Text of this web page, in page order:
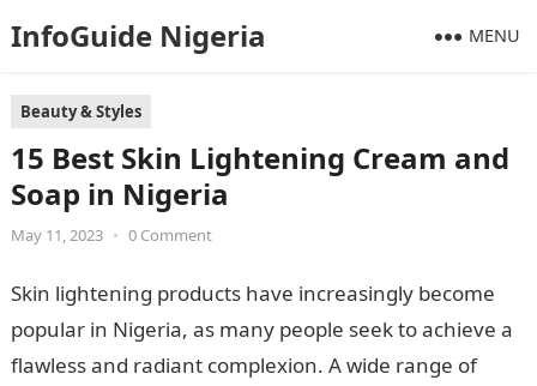
InfoGuide Nigeria MENU
Beauty & Styles
15 Best Skin Lightening Cream and
Soap in Nigeria
May 11, 2023 • 0 Comment
Skin lightening products have increasingly become
popular in Nigeria, as many people seek to achieve a
flawless and radiant complexion. A wide range of